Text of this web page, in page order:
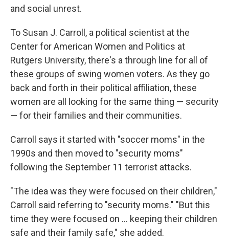
and social unrest.
To Susan J. Carroll, a political scientist at the
Center for American Women and Politics at
Rutgers University, there's a through line for all of
these groups of swing women voters. As they go
back and forth in their political affiliation, these
women are all looking for the same thing — security
— for their families and their communities.
Carroll says it started with "soccer moms" in the
1990s and then moved to "security moms"
following the September 11 terrorist attacks.
"The idea was they were focused on their children,"
Carroll said referring to "security moms." "But this
time they were focused on ... keeping their children
safe and their family safe," she added.